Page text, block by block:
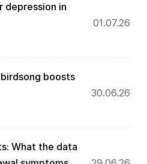
depression in
01.07.26
boosts
30.06.26
What the data